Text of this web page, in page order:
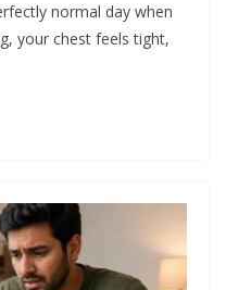
normal day when
your chest feels tight,